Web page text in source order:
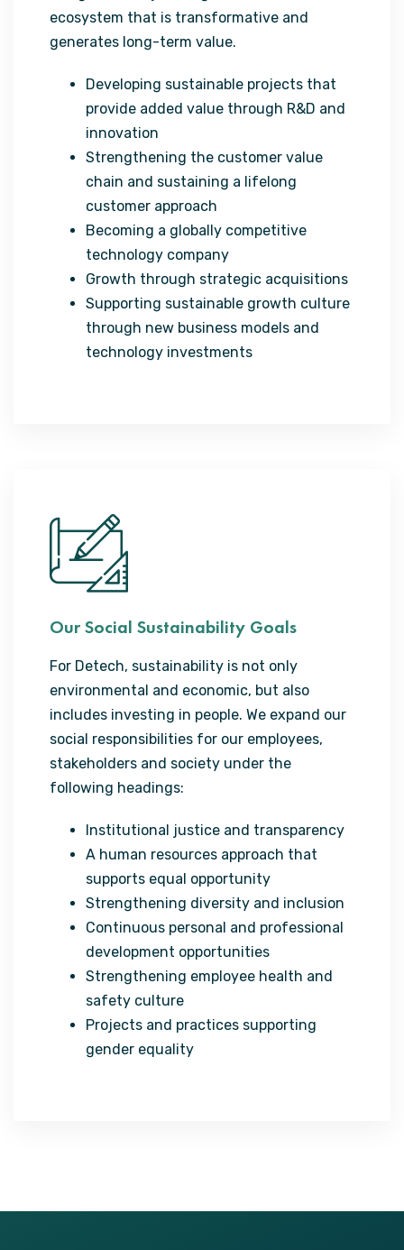
ecosystem that is transformative and
generates long-term value.
Developing sustainable projects that
provide added value through R&D and
innovation
Strengthening the customer value
chain and sustaining a lifelong
customer approach
Becoming a globally competitive
technology company
Growth through strategic acquisitions
Supporting sustainable growth culture
through new business models and
technology investments
Our Social Sustainability Goals
For Detech, sustainability is not only
environmental and economic, but also
includes investing in people. We expand our
social responsibilities for our employees,
stakeholders and society under the
following headings:
Institutional justice and transparency
A human resources approach that
supports equal opportunity
Strengthening diversity and inclusion
Continuous personal and professional
development opportunities
Strengthening employee health and
safety culture
Projects and practices supporting
gender equality